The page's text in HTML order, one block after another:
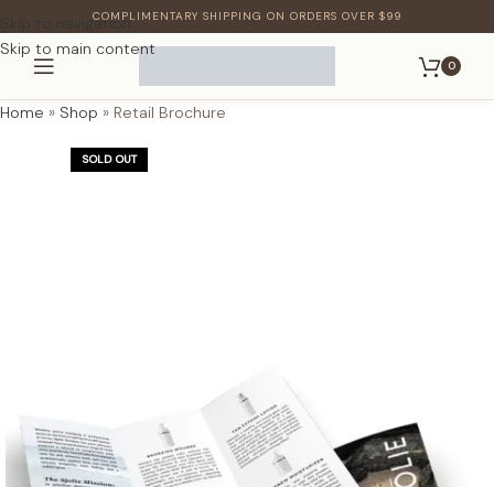
COMPLIMENTARY SHIPPING ON ORDERS OVER $99
Skip to navigation
Skip to main content
0
Home » Shop » Retail Brochure
SOLD OUT